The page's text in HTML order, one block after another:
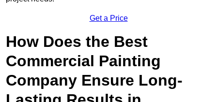
Get a Price
How Does the Best
Commercial Painting
Company Ensure Long-